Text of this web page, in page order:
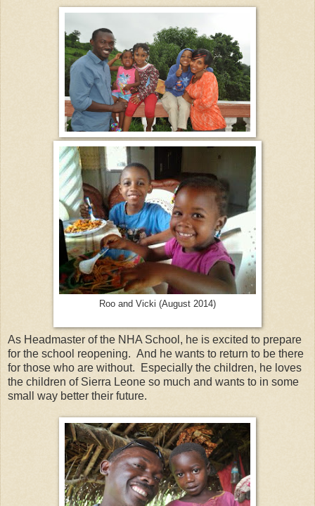
Roo and Vicki (August 2014)
As Headmaster of the NHA School, he is excited to prepare
for the school reopening. And he wants to return to be there
for those who are without. Especially the children, he loves
the children of Sierra Leone so much and wants to in some
small way better their future.